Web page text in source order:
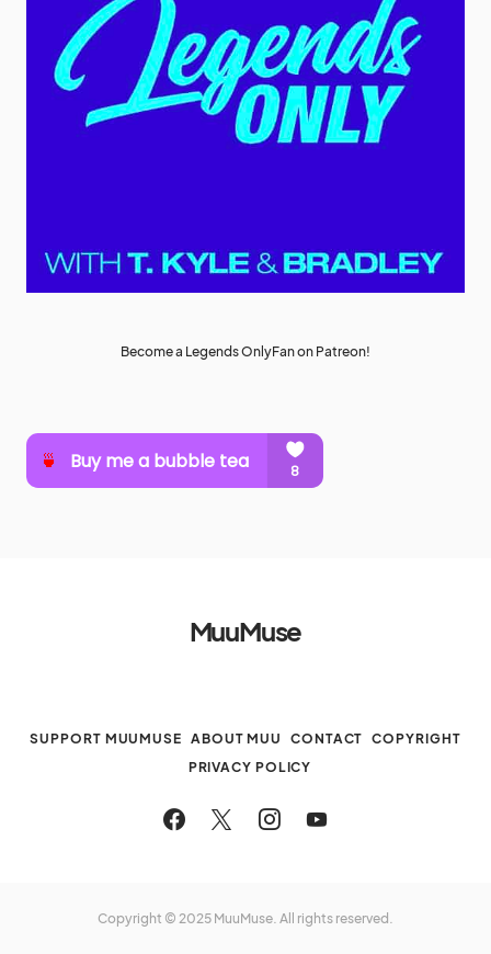
Become a Legends OnlyFan on Patreon!
MuuMuse
SUPPORT MUUMUSE ABOUT MUU CONTACT
COPYRIGHT
PRIVACY POLICY
Copyright © 2025 MuuMuse. All rights reserved.